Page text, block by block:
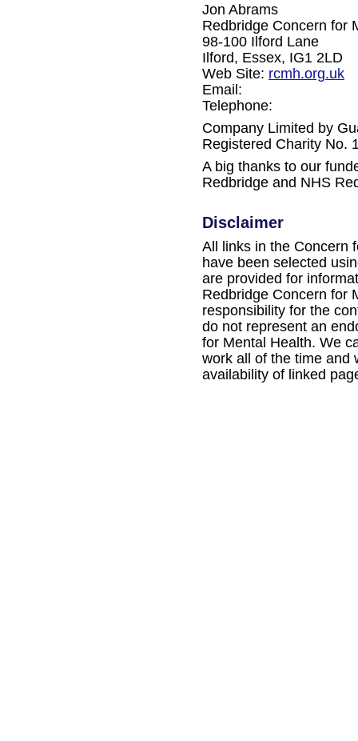
Jon Abrams
Redbridge Concern for
98-100 Ilford Lane
Ilford, Essex, IG1 2LD
Web Site: rcmh.org.uk
Email:
Telephone:
Company Limited by
Registered Charity No.
A big thanks to our
Redbridge and NHS
Disclaimer
All links in the Concern
have been selected
are provided for
Redbridge Concern for
responsibility for the
do not represent an
for Mental Health. We
work all of the time and
availability of linked